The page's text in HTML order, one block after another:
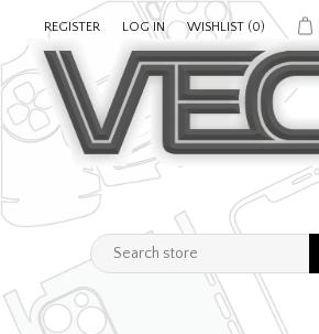
REGISTER LOG IN WISHLIST (0)